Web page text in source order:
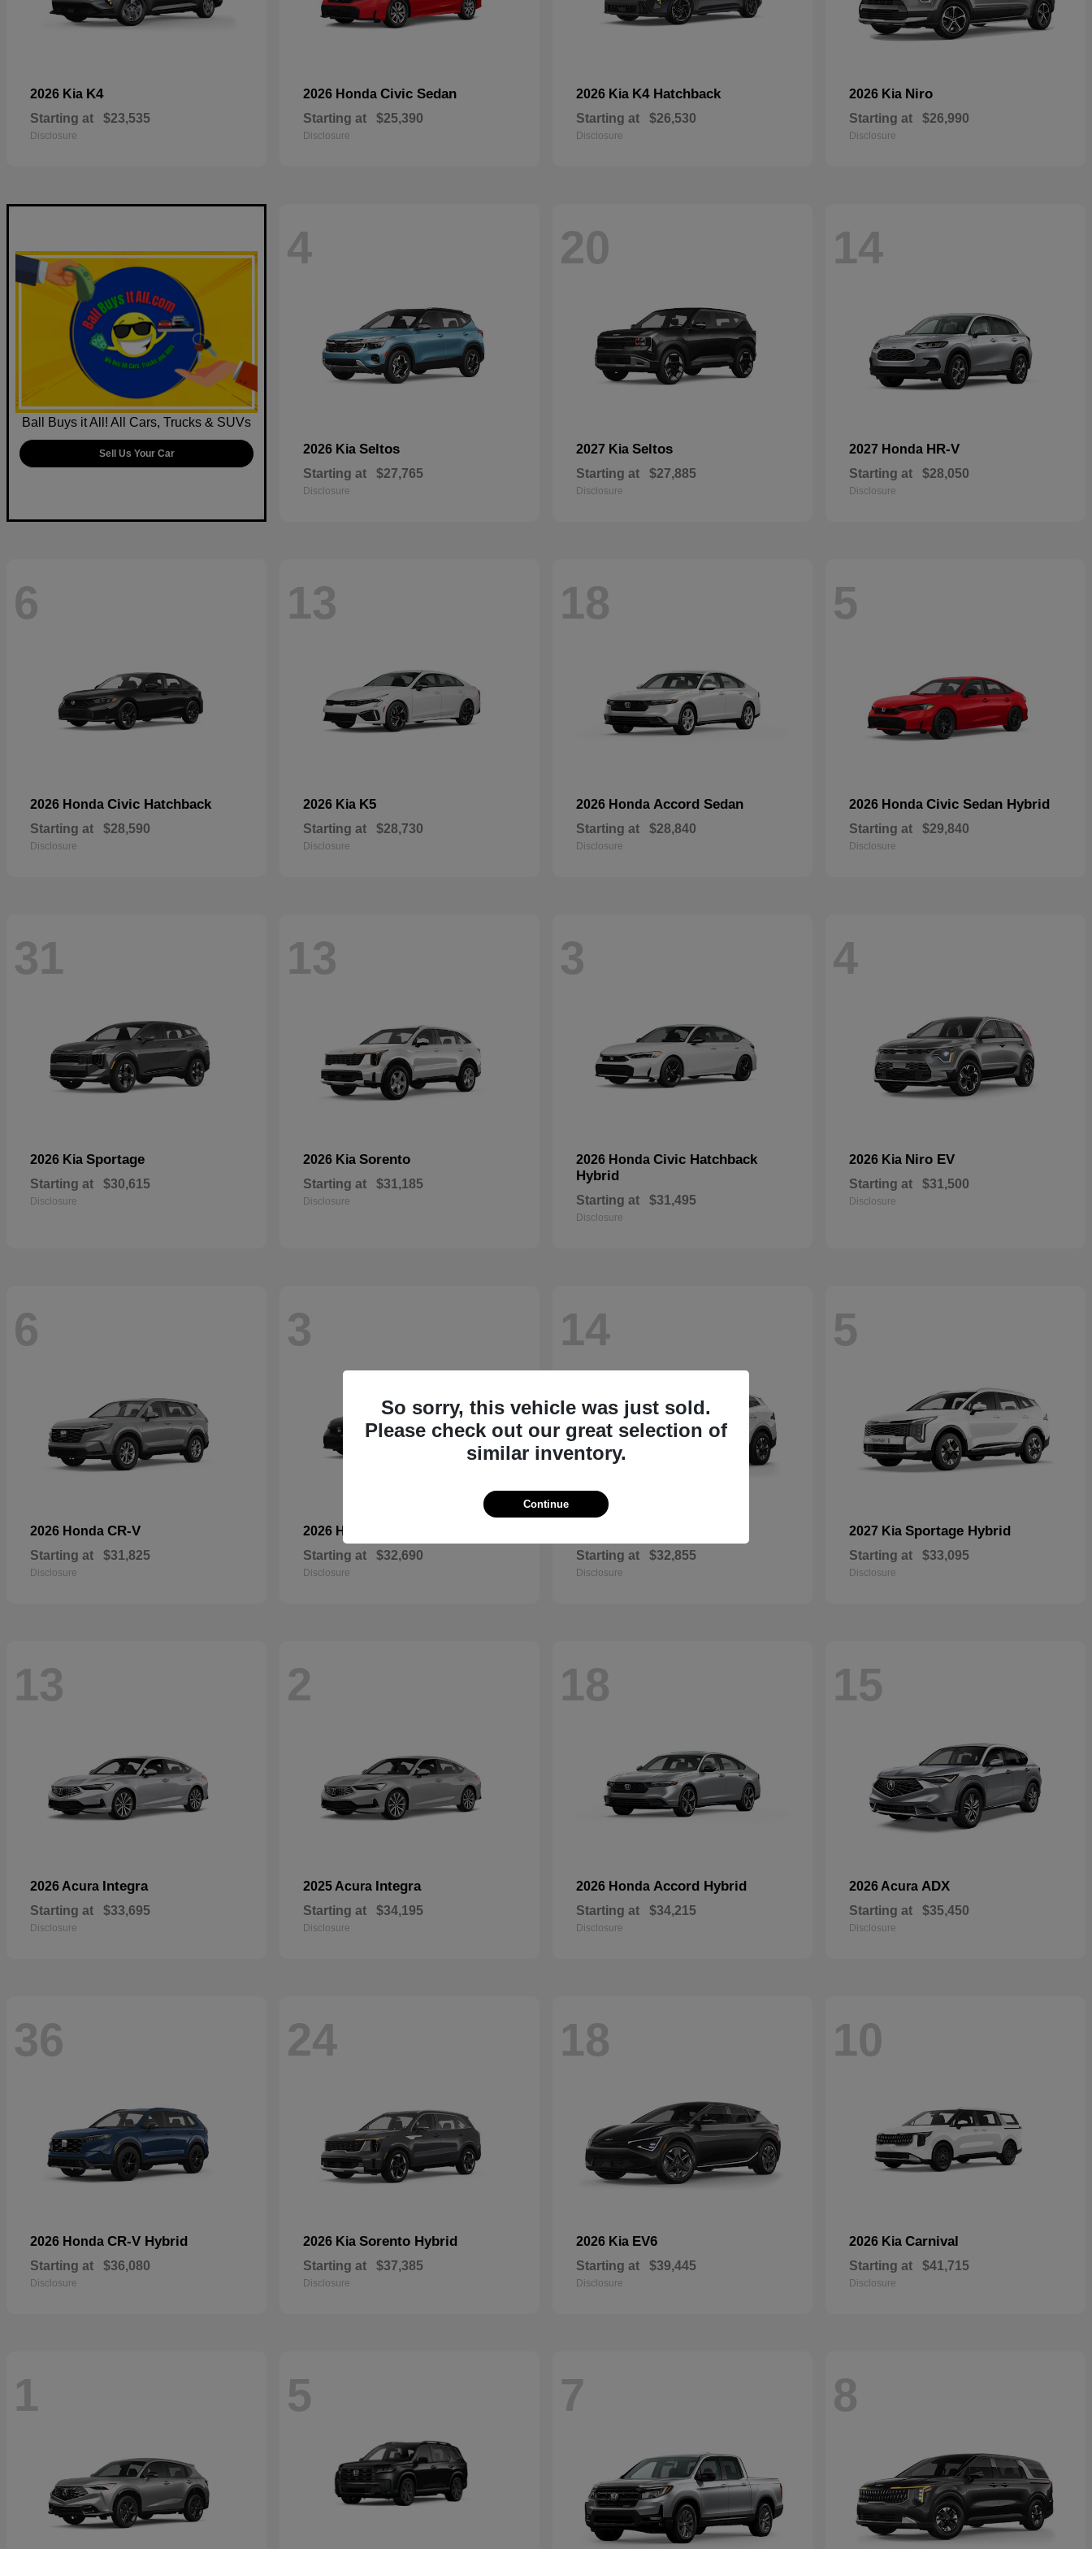
2026 Kia K4
Starting at $23,535
Disclosure
2026 Honda Civic Sedan
Starting at $25,390
Disclosure
2026 Kia K4 Hatchback
Starting at $26,530
Disclosure
2026 Kia Niro
Starting at $26,990
Disclosure
Ball Buys it All! All Cars, Trucks & SUVs
Sell Us Your Car
4
2026 Kia Seltos
Starting at $27,765
Disclosure
20
2027 Kia Seltos
Starting at $27,885
Disclosure
14
2027 Honda HR-V
Starting at $28,050
Disclosure
6
2026 Honda Civic Hatchback
Starting at $28,590
Disclosure
13
2026 Kia K5
Starting at $28,730
Disclosure
18
2026 Honda Accord Sedan
Starting at $28,840
Disclosure
5
2026 Honda Civic Sedan Hybrid
Starting at $29,840
Disclosure
31
2026 Kia Sportage
Starting at $30,615
Disclosure
13
2026 Kia Sorento
Starting at $31,185
Disclosure
3
2026 Honda Civic Hatchback
Hybrid
Starting at $31,495
Disclosure
4
2026 Kia Niro EV
Starting at $31,500
Disclosure
6
2026 Honda CR-V
Starting at $31,825
Disclosure
3
2026 Honda
Starting at $32,690
Disclosure
14
Starting at $32,855
Disclosure
5
2027 Kia Sportage Hybrid
Starting at $33,095
Disclosure
13
2026 Acura Integra
Starting at $33,695
Disclosure
2
2025 Acura Integra
Starting at $34,195
Disclosure
18
2026 Honda Accord Hybrid
Starting at $34,215
Disclosure
15
2026 Acura ADX
Starting at $35,450
Disclosure
36
2026 Honda CR-V Hybrid
Starting at $36,080
Disclosure
24
2026 Kia Sorento Hybrid
Starting at $37,385
Disclosure
18
2026 Kia EV6
Starting at $39,445
Disclosure
10
2026 Kia Carnival
Starting at $41,715
Disclosure
1 5 7 8
So sorry, this vehicle was just sold.
Please check out our great selection of
similar inventory.
Continue